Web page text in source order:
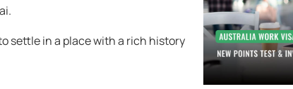
settle in a place with a rich history